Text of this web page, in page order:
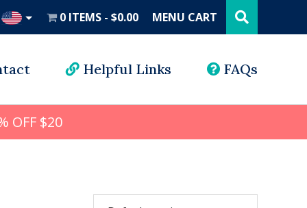
0 ITEMS $0.00 MENU CART this
website
Helpful Links FAQs
OFF $20